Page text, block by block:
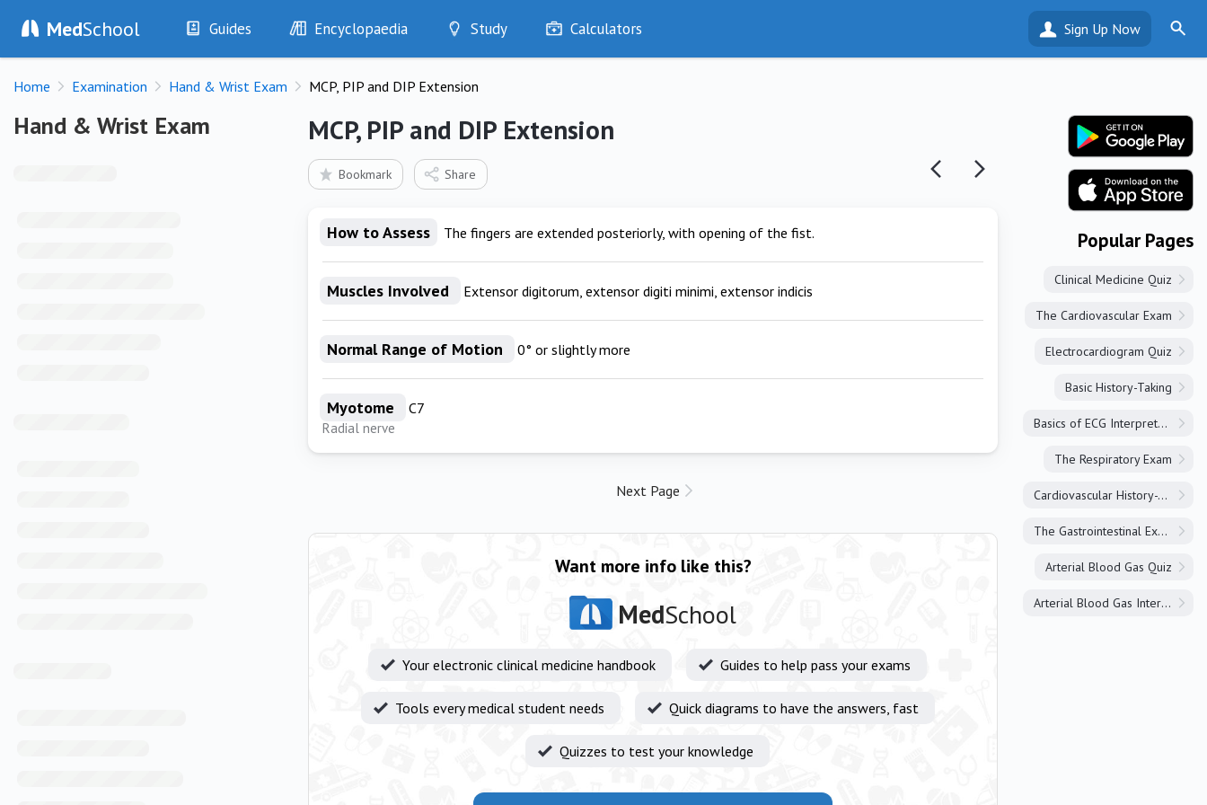
MedSchool Guides
History
Examination
Drugs
Encyclopaedia
Diseases
Symptoms
Test Findings
Drug Encyclopaedia
Study
Optimise
Quizzes
Bookmarks
Calculators Sign Up Now
Home Examination Hand & Wrist Exam MCP, PIP and DIP Extension
Hand & Wrist Exam
Hand & Wrist Exam MCP, PIP and DIP Extension
Bookmark Share
How to Assess The fingers are extended posteriorly, with opening of the fist.
Muscles Involved Extensor digitorum, extensor digiti minimi, extensor indicis
Normal Range of Motion 0° or slightly more
Myotome C7
Radial nerve
Next Page
Want more info like this?
MedSchool
Your electronic clinical medicine handbook Guides to help pass your exams
Tools every medical student needs Quick diagrams to have the answers, fast
Quizzes to test your knowledge
Popular Pages
Clinical Medicine Quiz
The Cardiovascular Exam
Electrocardiogram Quiz
Basic History-Taking
Basics of ECG Interpretation
The Respiratory Exam
Cardiovascular History-Taking
The Gastrointestinal Exam
Arterial Blood Gas Quiz
Arterial Blood Gas Interpretation